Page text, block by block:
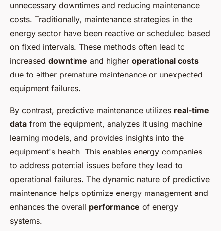
unnecessary downtimes and reducing maintenance
costs. Traditionally, maintenance strategies in the
energy sector have been reactive or scheduled based
on fixed intervals. These methods often lead to
increased downtime and higher operational costs
due to either premature maintenance or unexpected
equipment failures.
By contrast, predictive maintenance utilizes real-time
data from the equipment, analyzes it using machine
learning models, and provides insights into the
equipment's health. This enables energy companies
to address potential issues before they lead to
operational failures. The dynamic nature of predictive
maintenance helps optimize energy management and
enhances the overall performance of energy
systems.